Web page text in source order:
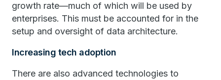
growth rate—much of which will be used by
enterprises. This must be accounted for in the
setup and oversight of data architecture.
Increasing tech adoption
There are also advanced technologies to